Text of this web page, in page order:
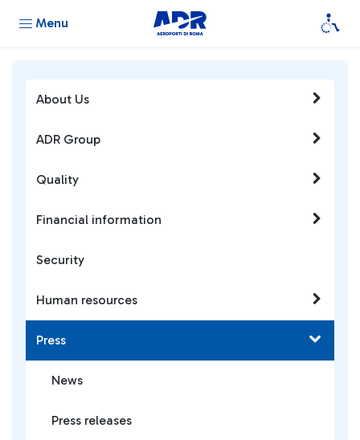
Menu
About Us
ADR Group
Quality
Financial information
Security
Human resources
Press
News
Press releases